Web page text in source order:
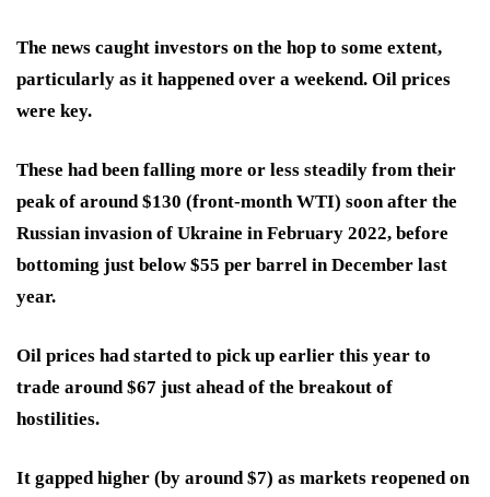
The news caught investors on the hop to some extent,
particularly as it happened over a weekend. Oil prices
were key.
These had been falling more or less steadily from their
peak of around $130 (front-month WTI) soon after the
Russian invasion of Ukraine in February 2022, before
bottoming just below $55 per barrel in December last
year.
Oil prices had started to pick up earlier this year to
trade around $67 just ahead of the breakout of
hostilities.
It gapped higher (by around $7) as markets reopened on